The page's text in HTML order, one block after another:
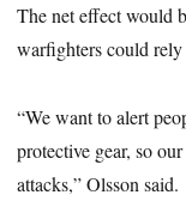
The net effect would
warfighters could rely
“We want to alert
protective gear, so
attacks,” Olsson said.